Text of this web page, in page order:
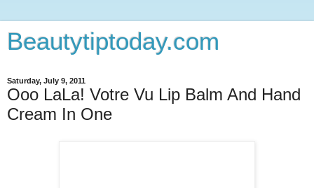
Beautytiptoday.com
Saturday, July 9, 2011
Ooo LaLa! Votre Vu Lip Balm And Hand
Cream In One